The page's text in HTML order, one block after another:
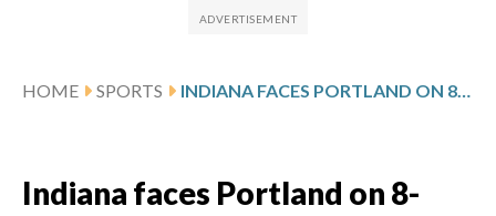
HOME SPORTS INDIANA FACES PORTLAND ON 8-GAME SKID
Indiana faces Portland on 8-